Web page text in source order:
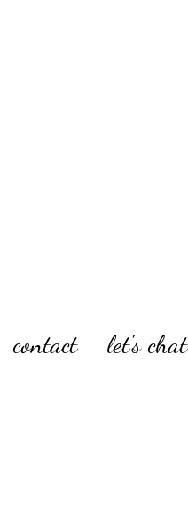
contact let's chat